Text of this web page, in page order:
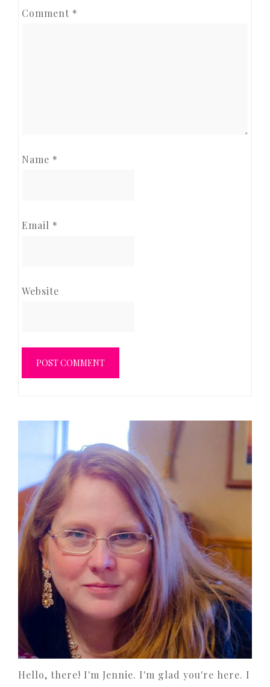
Comment *
Name *
Email *
Website
Hello, there! I'm Jennie. I'm glad you're here. I